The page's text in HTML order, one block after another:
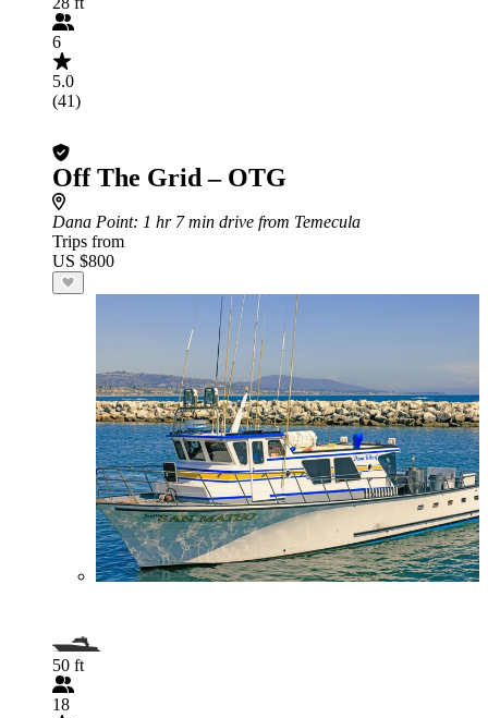
6
5.0
(41)
Off The Grid – OTG
Dana Point: 1 hr 7 min drive from Temecula
Trips from
US $800
50 ft
18